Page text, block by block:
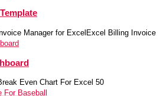
Manager for ExcelExcel Billing Invoice
Even Chart For Excel 50